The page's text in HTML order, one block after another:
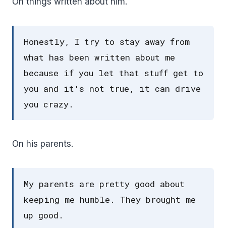
Honestly, I try to stay away from
what has been written about me
because if you let that stuff get to
you and it's not true, it can drive
you crazy.
On his parents.
My parents are pretty good about
keeping me humble. They brought me
up good.